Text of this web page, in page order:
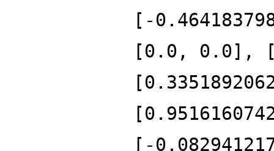
[-
[0.0, 0.0],
[-